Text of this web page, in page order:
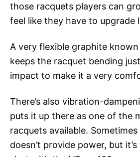
those racquets players can
feel like they have to upgrade
A very flexible graphite known
keeps the racquet bending
impact to make it a very
There’s also vibration-
puts it up there as one of the
racquets available.
doesn’t provide power, but